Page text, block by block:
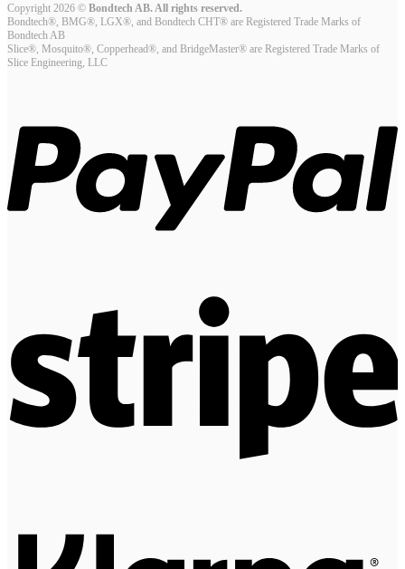
Copyright 2026 © Bondtech AB. All rights reserved.
Bondtech®, BMG®, LGX®, and Bondtech CHT® are Registered Trade Marks of
Bondtech AB
Slice®, Mosquito®, Copperhead®, and BridgeMaster® are Registered Trade Marks of
Slice Engineering, LLC